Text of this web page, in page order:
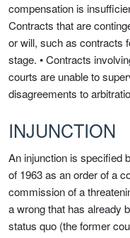
compensation is
Contracts that are
or will, such as contracts
stage. • Contracts
courts are unable to
disagreements to
INJUNCTION
An injunction is specified
of 1963 as an order of a
commission of a
a wrong that has already
status quo (the former